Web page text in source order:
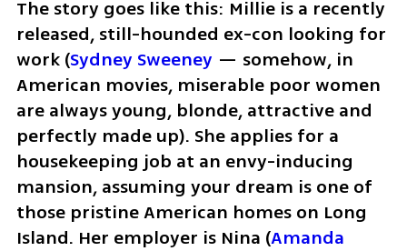
The story goes like this: Millie is a recently
released, still-hounded ex-con looking for
work (Sydney Sweeney — somehow, in
American movies, miserable poor women
are always young, blonde, attractive and
perfectly made up). She applies for a
housekeeping job at an envy-inducing
mansion, assuming your dream is one of
those pristine American homes on Long
Island. Her employer is Nina (Amanda